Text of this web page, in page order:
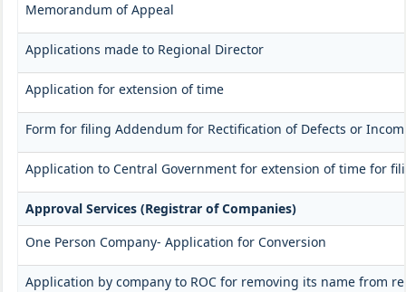
Memorandum of Appeal
Applications made to Regional Director
Application for extension of time
Form for filing Addendum for Rectification of Defects or
Application to Central Government for extension of time for
Approval Services (Registrar of Companies)
One Person Company- Application for Conversion
Application by company to ROC for removing its name from